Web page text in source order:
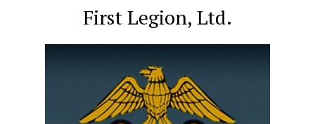
First Legion, Ltd.